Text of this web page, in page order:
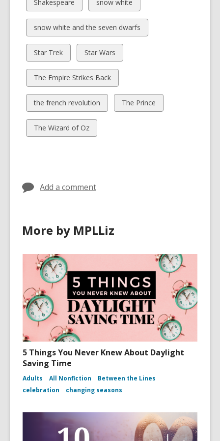
in
in
all
cards
in
Shakespeare
all
cards
in
snow white
View
all
cards
in
snow white and the seven dwarfs
View
all
cards
in
Star Trek
View
all
cards
in
Star Wars
View
all
cards
in
The Empire Strikes Back
View
all
cards
in
the french revolution
View
all
The Prince
View
all
The Wizard of Oz
Add a comment
More by MPLLiz
5 Things You Never Knew About Daylight
Saving Time
Adults All Nonfiction
Between the Lines
celebration
changing seasons